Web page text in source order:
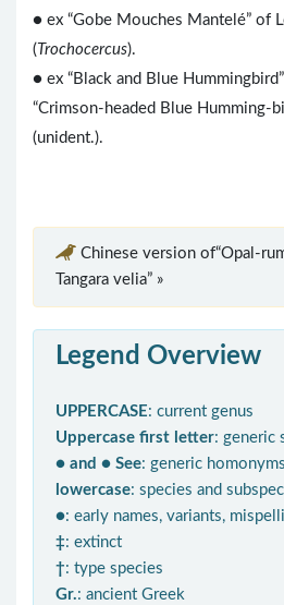
● ex “Gobe Mouches Mantelé” of
( Trochocercus).
● ex “Black and Blue
“Crimson-headed Blue Humming-
(unident.).
Chinese version of“Opal-
Tangara velia” »
Legend Overview
UPPERCASE: current genus
Uppercase first letter: generic
● and ● See: generic homonyms
lowercase: species and
●: early names, variants,
‡: extinct
†: type species
Gr.: ancient Greek